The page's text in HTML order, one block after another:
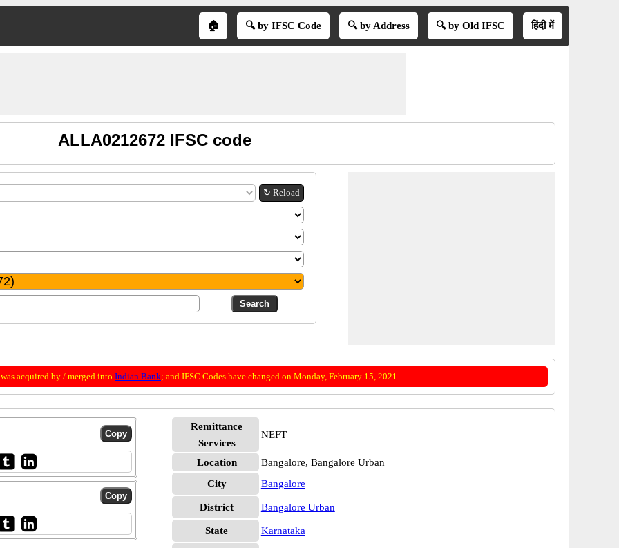
🏠 🔍 by IFSC Code 🔍 by Address 🔍 by Old IFSC हिंदी में
ALLA0212672 IFSC code
↻ Reload
was acquired by / merged into Indian Bank; and IFSC Codes have changed on Monday, February 15, 2021.
Remittance
Services
NEFT
Location
Bangalore, Bangalore Urban
City
Bangalore
District Bangalore Urban
State
Karnataka